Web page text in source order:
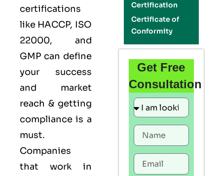
certifications
like HACCP, ISO
22000, and
GMP can define
your success
and market
reach & getting
compliance is a
must.
Companies
that work in
Certification
Certificate of
Conformity
Get Free
Consultation